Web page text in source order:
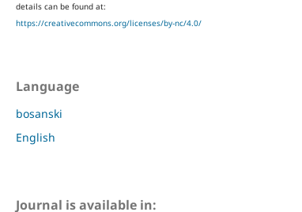
details can be found at:
https://creativecommons.org/licenses/by-nc/4.0/
Language
bosanski
English
Journal is available in: